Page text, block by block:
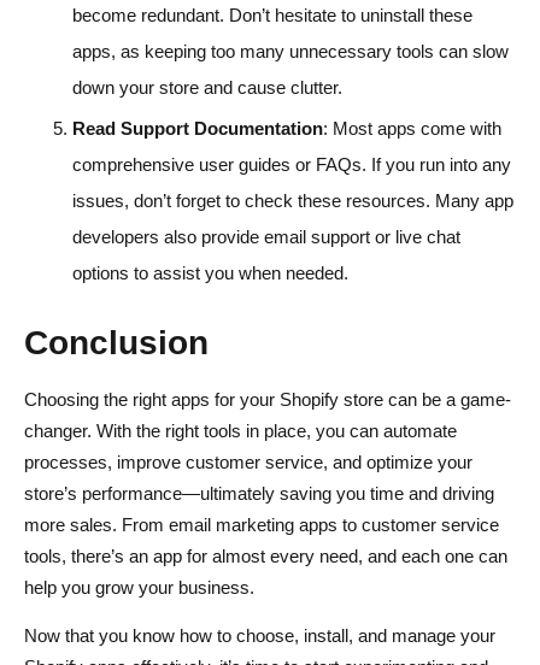
become redundant. Don’t hesitate to uninstall these
apps, as keeping too many unnecessary tools can slow
down your store and cause clutter.
Read Support Documentation: Most apps come with
comprehensive user guides or FAQs. If you run into any
issues, don’t forget to check these resources. Many app
developers also provide email support or live chat
options to assist you when needed.
Conclusion
Choosing the right apps for your Shopify store can be a game-
changer. With the right tools in place, you can automate
processes, improve customer service, and optimize your
store’s performance—ultimately saving you time and driving
more sales. From email marketing apps to customer service
tools, there’s an app for almost every need, and each one can
help you grow your business.
Now that you know how to choose, install, and manage your